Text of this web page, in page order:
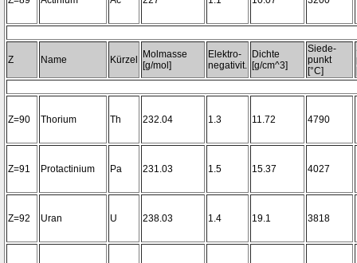
Z Name Kürzel
Molmasse
[g/mol]
Elektro-
negativit.
Dichte
[g/cm^3]
Siede-
punkt
[°C]
Z=90 Thorium Th 232.04 1.3 11.72 4790
Z=91 Protactinium Pa 231.03 1.5 15.37 4027
Z=92 Uran U 238.03 1.4 19.1 3818